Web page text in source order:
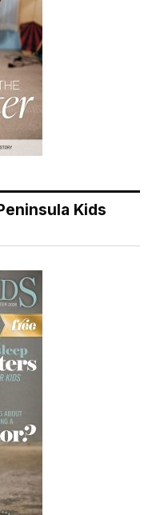
Kids